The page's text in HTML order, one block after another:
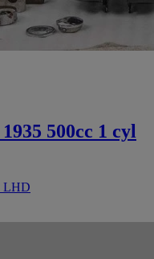
500cc 1 cyl
LHD